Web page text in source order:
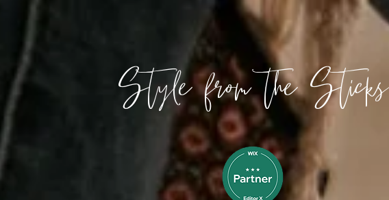
Style from the Sticks